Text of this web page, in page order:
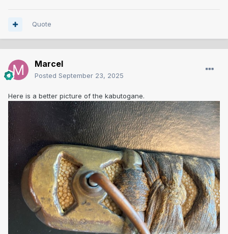
Quote
Marcel
Posted September 23, 2025
Here is a better picture of the kabutogane.